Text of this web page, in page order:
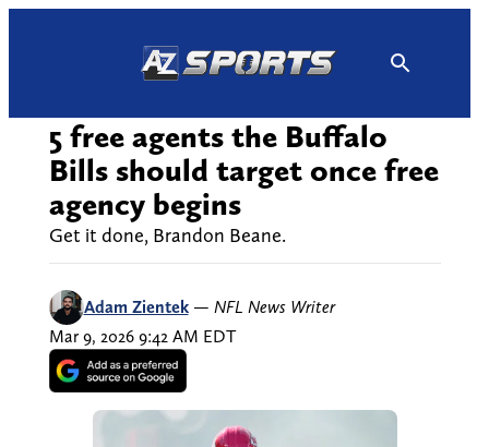
5 free agents the Buffalo
Bills should target once free
agency begins
Get it done, Brandon Beane.
Adam Zientek — NFL News Writer
Mar 9, 2026 9:42 AM EDT